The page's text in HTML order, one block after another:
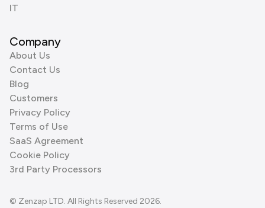
IT
Company
About Us
Contact Us
Blog
Customers
Privacy Policy
Terms of Use
SaaS Agreement
Cookie Policy
3rd Party Processors
© Zenzap LTD. All Rights Reserved 2026.